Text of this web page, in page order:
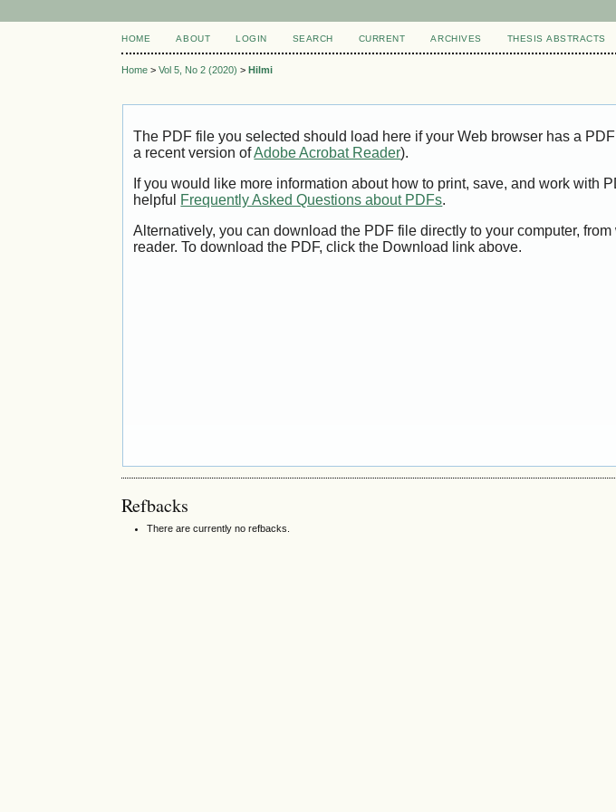
HOME ABOUT LOGIN SEARCH CURRENT ARCHIVES THESIS ABSTRACTS
Home >Vol 5, No 2 (2020) >Hilmi
The PDF file you selected should load here if your Web browser has a
a recent version ofAdobe Acrobat Reader).
If you would like more information about how to print, save, and work with
helpful Frequently Asked Questions about PDFs.
Alternatively, you can download the PDF file directly to your computer,
reader. To download the PDF, click the Download link above.
Refbacks
There are currently no refbacks.